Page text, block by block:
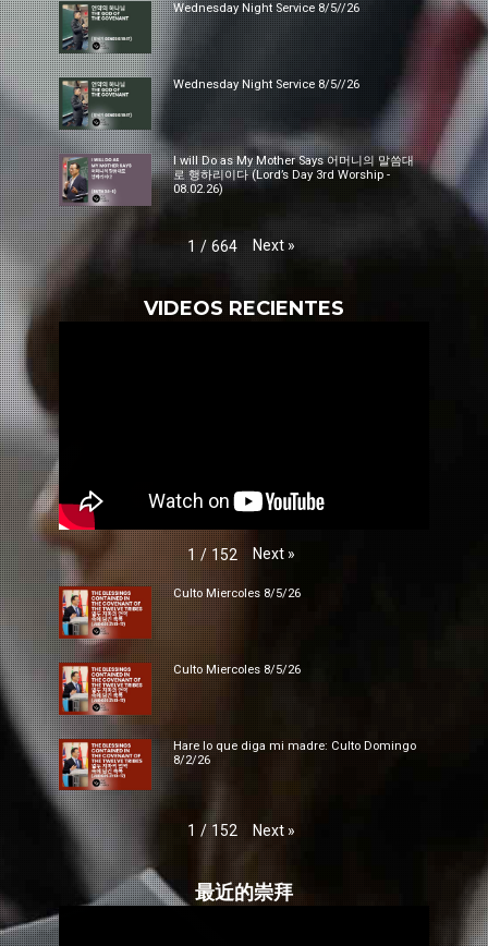
Wednesday Night Service 8/5//26
Wednesday Night Service 8/5//26
I will Do as My Mother Says 어머니의 말씀대
로 행하리이다 (Lord’s Day 3rd Worship -
08.02.26)
1 / 664 Next »
VIDEOS RECIENTES
1 / 152 Next »
Culto Miercoles 8/5/26
Culto Miercoles 8/5/26
Hare lo que diga mi madre: Culto Domingo
8/2/26
1 / 152 Next »
最近的崇拜